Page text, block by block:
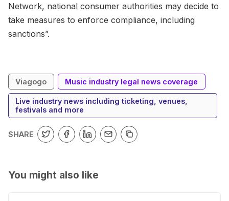
Network, national consumer authorities may decide to
take measures to enforce compliance, including
sanctions”.
Viagogo Music industry legal news coverage
Live industry news including ticketing, venues,
festivals and more
SHARE
You might also like